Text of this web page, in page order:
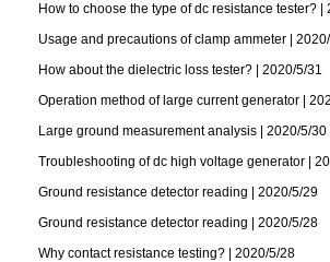
How to choose the type of dc resistance tester? |
Usage and precautions of clamp ammeter |
How about the dielectric loss tester? | 2020/5/31
Operation method of large current generator |
Large ground measurement analysis | 2020/5/30
Troubleshooting of dc high voltage generator |
Ground resistance detector reading | 2020/5/29
Ground resistance detector reading | 2020/5/28
Why contact resistance testing? | 2020/5/28